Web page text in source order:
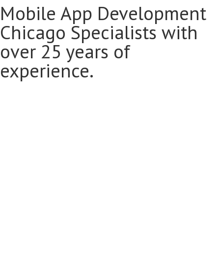
Mobile App Development
Chicago Specialists with
over 25 years of
experience.